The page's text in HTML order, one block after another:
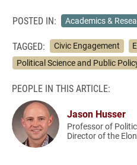
POSTED IN: Academics &
TAGGED: Civic Engagement
Political Science and Public
PEOPLE IN THIS ARTICLE:
Jason Husser
Professor of
Director of the